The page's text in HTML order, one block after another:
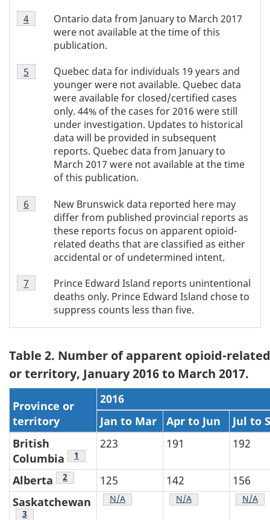
Table
1
Ontario data from January to March 2017
were not available at the time of this
publication.
Return to Table 1 footnote
4referrer
Table
1
footnote
Quebec data for individuals 19 years and
younger were not available. Quebec data
were available for closed/certified cases
only. 44% of the cases for 2016 were still
under investigation. Updates to historical
data will be provided in subsequent
reports. Quebec data from January to
March 2017 were not available at the time
of this publication.
Return to Table 1 footnote
5 referrer
Table
1
footnote
New Brunswick data reported here may
differ from published provincial reports as
these reports focus on apparent opioid-
related deaths that are classified as either
accidental or of undetermined intent.
Return to Table 1 footnote
6 referrer
Table
1
Prince Edward Island reports unintentional
deaths only. Prince Edward Island chose to
suppress counts less than five.
Return to Table 1 footnote
7 referrer
Table 2. Number of apparent opioid-
or territory, January 2016 to March 2017.
Province or
territory
2016
Jan to Mar
Apr to Jun
Jul to
British
Columbia
Table 2 footnote
1
223 191 192
Alberta Table 2 footnote
2 125 142
156
Saskatchewan
Table 2 footnote
3
Table 2 footnote
N/A Table 2 footnote
N/A Table
N/A